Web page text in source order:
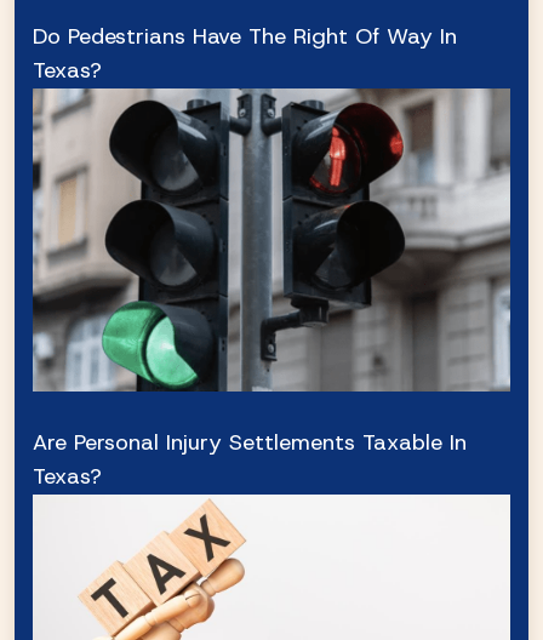
Do Pedestrians Have The Right Of Way In
Texas?
Are Personal Injury Settlements Taxable In
Texas?